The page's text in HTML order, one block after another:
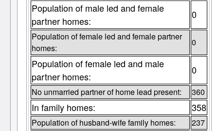
Population of male led and female
partner homes:
0
Population of female led and female partner
homes:
0
Population of female led and male
partner homes:
0
No unmarried partner of home lead present: 360
In family homes: 358
Population of husband-wife family homes: 237